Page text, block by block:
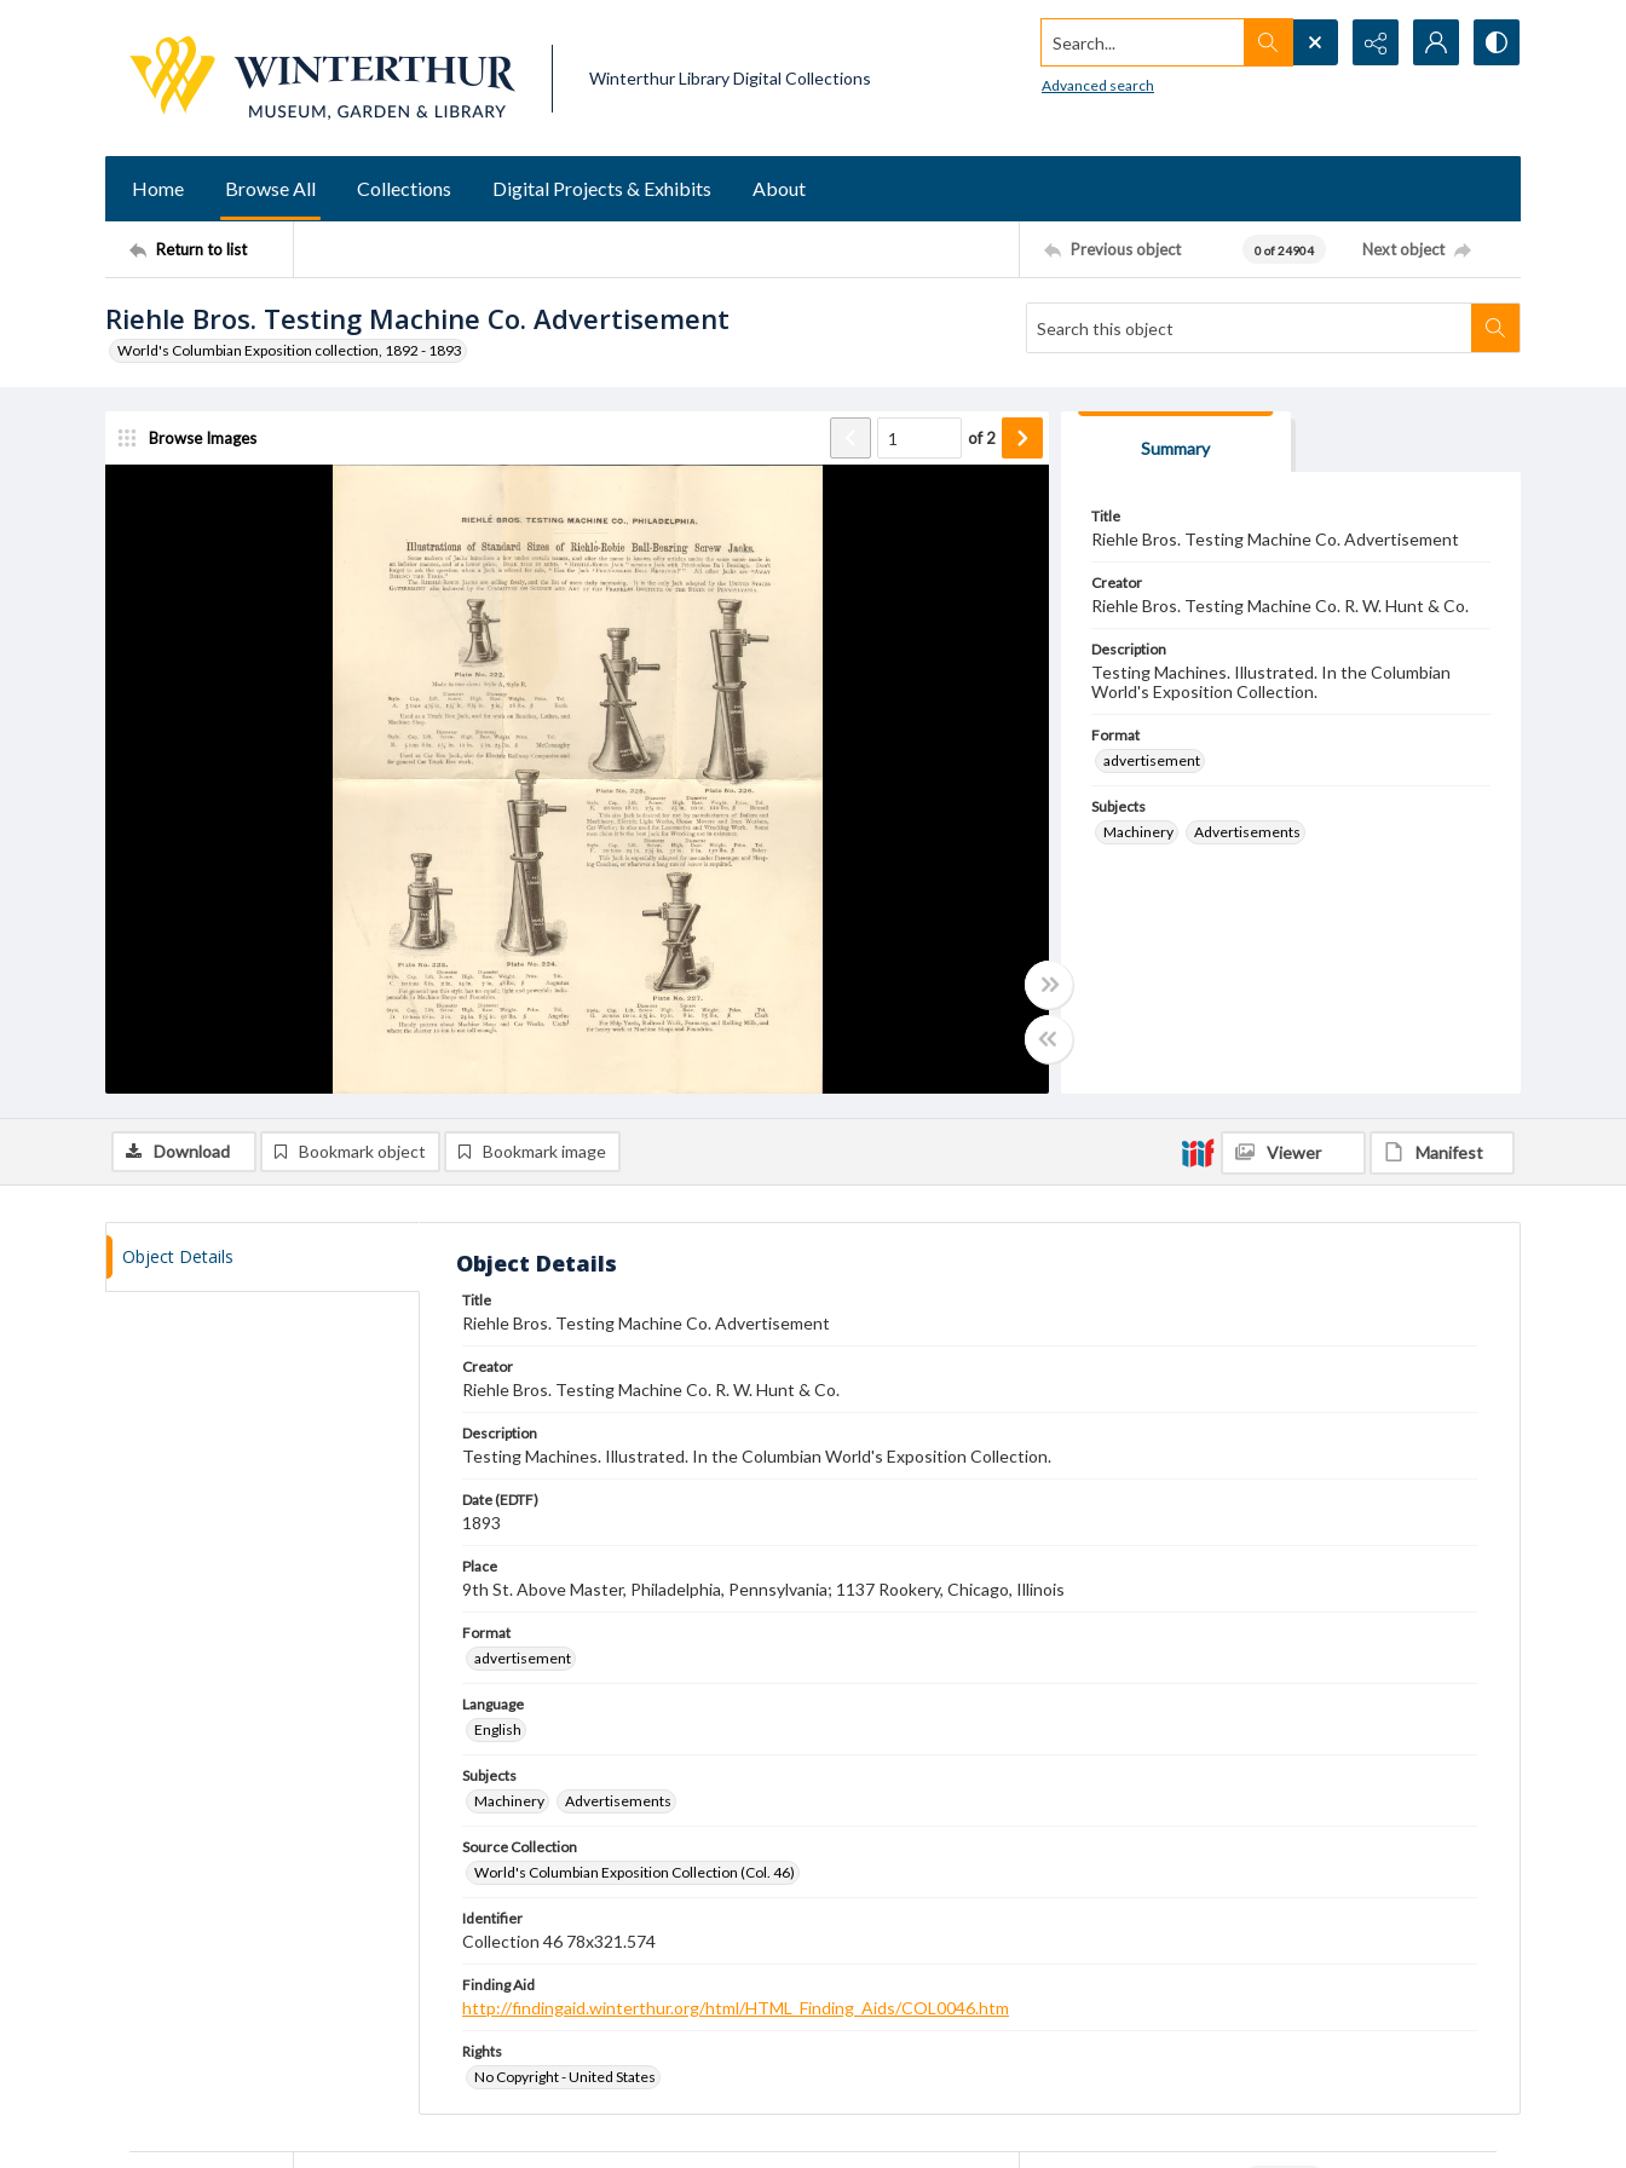
Winterthur Library Digital Collections
Search...
Advanced search
Home Browse All Collections Digital Projects & Exhibits About
Return to list Previous object 0 of 24904 Next object
Riehle Bros. Testing Machine Co. Advertisement
World's Columbian Exposition collection, 1892 - 1893
Browse Images of2
Summary
Title
Riehle Bros. Testing Machine Co. Advertisement
Creator
Riehle Bros. Testing Machine Co. R. W. Hunt & Co.
Description
Testing Machines. Illustrated. In the Columbian
World's Exposition Collection.
Format
advertisement
Subjects
Machinery
Advertisements
Download Bookmark object Bookmark image Viewer Manifest
Object Details Object Details
Title
Riehle Bros. Testing Machine Co. Advertisement
Creator
Riehle Bros. Testing Machine Co. R. W. Hunt & Co.
Description
Testing Machines. Illustrated. In the Columbian World's Exposition Collection.
Date (EDTF)
1893
Place
9th St. Above Master, Philadelphia, Pennsylvania; 1137 Rookery, Chicago, Illinois
Format
advertisement
Language
English
Subjects
Machinery
Advertisements
Source Collection
World's Columbian Exposition Collection (Col. 46)
Identifier
Collection 46 78x321.574
Finding Aid
http://findingaid.winterthur.org/html/HTML_Finding_Aids/COL0046.htm
Rights
No Copyright - United States